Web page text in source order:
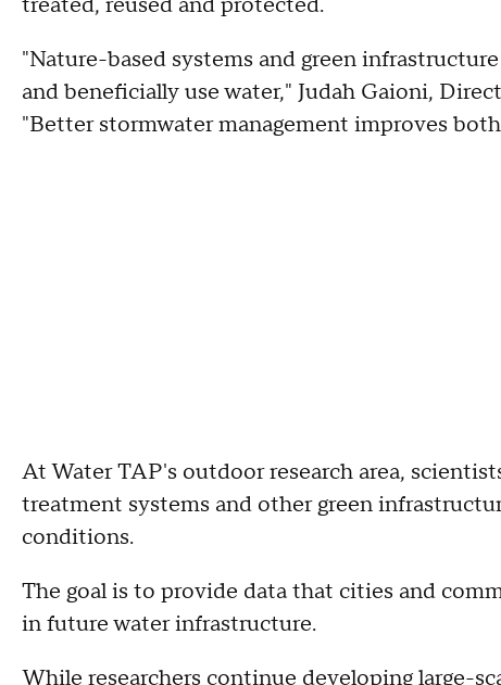
"Nature-based systems and green
and beneficially use water," Judah Gaioni,
"Better stormwater management improves
At Water TAP's outdoor research area,
treatment systems and other green
conditions.
The goal is to provide data that cities and
in future water infrastructure.
While researchers continue developing large-